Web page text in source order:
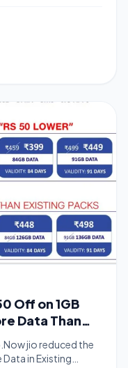
50% More Data at
More
Off on 1GB
Data Than
jio reduced the
in Existing